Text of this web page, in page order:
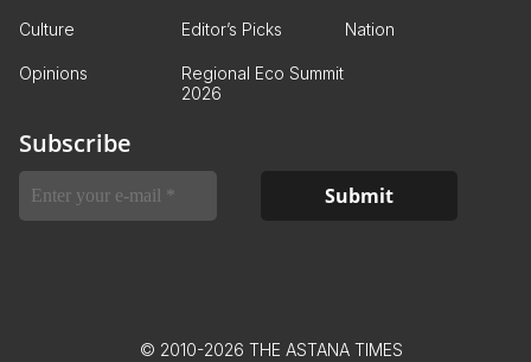
Culture Editor’s Picks Nation
Opinions
Regional Eco Summit
2026
Subscribe
© 2010-2026 THE ASTANA TIMES